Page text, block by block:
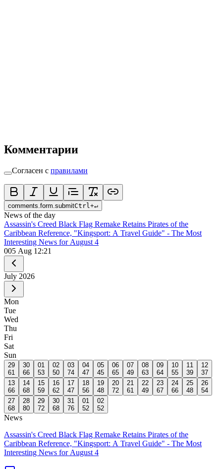
Комментарии
Согласен с правилами
comments.form.submitCtrl+↵
News of the day
Assassin's Creed Black Flag Remake Retains Pirates of the
Caribbean Reference, "Kingsport: A Travel Guide" - The Most
Interesting News for August 4
005 Aug 12:21
July 2026
Mon
Tue
Wed
Thu
Fri
Sat
Sun
29
61
30
66
01
53
02
50
03
74
04
47
05
45
06
65
07
49
08
63
09
64
10
55
11
39
12
37
13
66
14
68
15
59
16
62
17
47
18
56
19
48
20
72
21
61
22
49
23
67
24
66
25
48
26
54
27
68
28
80
29
72
30
68
31
76
01
52
02
52
News
Assassin's Creed Black Flag Remake Retains Pirates of the
Caribbean Reference, "Kingsport: A Travel Guide" - The Most
Interesting News for August 4